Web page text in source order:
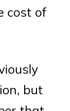
cost of
but